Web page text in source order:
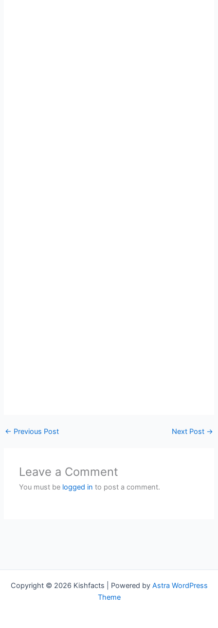
← Previous Post Next Post →
Leave a Comment
You must be logged in to post a comment.
Copyright © 2026 Kishfacts | Powered by Astra WordPress
Theme